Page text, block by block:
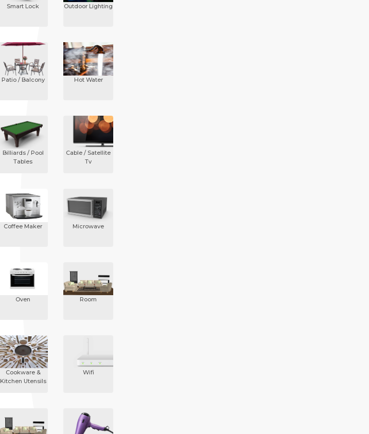
Smart Lock Outdoor Lighting
Patio / Balcony Hot Water
Billiards / Pool
Tables
Cable / Satellite
Tv
Coffee Maker Microwave
Oven Room
Cookware &
Kitchen Utensils
Wifi